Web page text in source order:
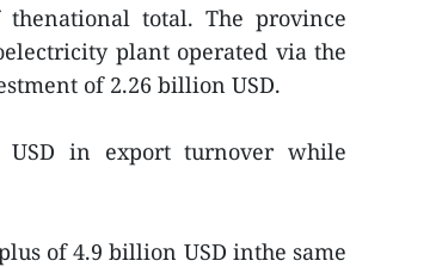
total. The province
plant operated via the
of 2.26 billion USD.
USD in export turnover while
of 4.9 billion USD inthe same